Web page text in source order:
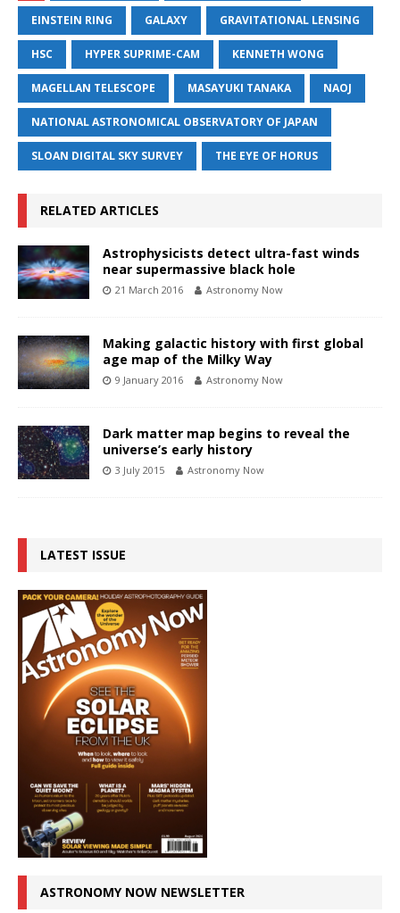
EINSTEIN RING GALAXY GRAVITATIONAL LENSING
HSC HYPER SUPRIME-CAM KENNETH WONG
MAGELLAN TELESCOPE MASAYUKI TANAKA NAOJ
NATIONAL ASTRONOMICAL OBSERVATORY OF JAPAN
SLOAN DIGITAL SKY SURVEY THE EYE OF HORUS
RELATED ARTICLES
Astrophysicists detect ultra-fast winds
near supermassive black hole
21 March 2016 Astronomy Now
Making galactic history with first global
age map of the Milky Way
9 January 2016 Astronomy Now
Dark matter map begins to reveal the
universe’s early history
3 July 2015 Astronomy Now
LATEST ISSUE
ASTRONOMY NOW NEWSLETTER